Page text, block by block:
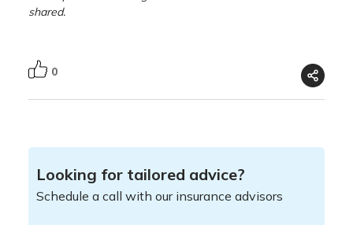
shared.
0
Looking for tailored advice?
Schedule a call with our insurance advisors